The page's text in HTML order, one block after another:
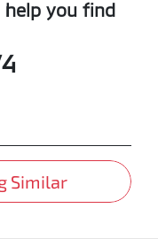
help you find
Similar